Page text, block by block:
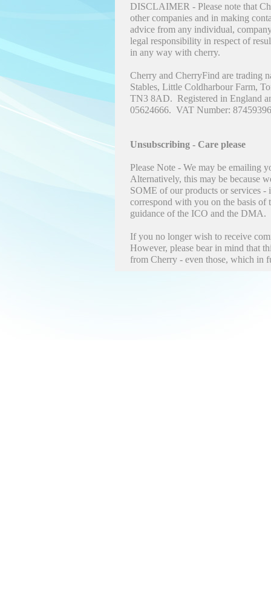
DISCLAIMER - Please note that
other companies and in making
advice from any individual,
legal responsibility in respect of
in any way with cherry.
Cherry and CherryFind are trading
Stables, Little Coldharbour Farm,
TN3 8AD. Registered in England
05624666. VAT Number:
Unsubscribing - Care please
Please Note - We may be emailing
Alternatively, this may be because
SOME of our products or services -
correspond with you on the basis
guidance of the ICO and the DMA.
If you no longer wish to receive
However, please bear in mind that
from Cherry - even those, which in